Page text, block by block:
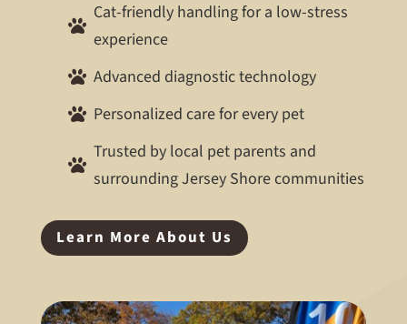

Cat-friendly handling for a low-stress
experience
 Advanced diagnostic technology
 Personalized care for every pet

Trusted by local pet parents and
surrounding Jersey Shore communities
Learn More About Us